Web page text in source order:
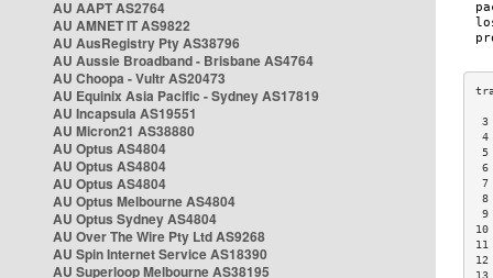
AU AAPT AS2764
AU AMNET IT AS9822
AU AusRegistry Pty AS38796
AU Aussie Broadband - Brisbane AS4764
AU Choopa - Vultr AS20473
AU Equinix Asia Pacific - Sydney AS17819
AU Incapsula AS19551
AU Micron21 AS38880
AU Optus AS4804
AU Optus AS4804
AU Optus AS4804
AU Optus Melbourne AS4804
AU Optus Sydney AS4804
AU Over The Wire Pty Ltd AS9268
AU Spin Internet Service AS18390
AU Superloop Melbourne AS38195
3
4
5
6
7
8
9